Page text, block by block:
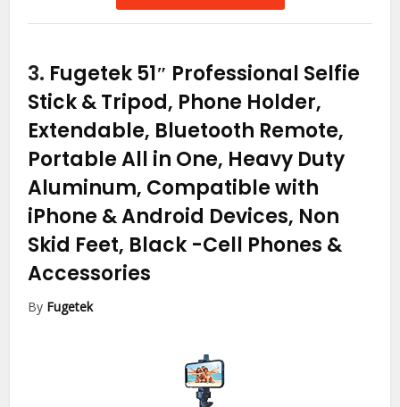
3. Fugetek 51″ Professional Selfie
Stick & Tripod, Phone Holder,
Extendable, Bluetooth Remote,
Portable All in One, Heavy Duty
Aluminum, Compatible with
iPhone & Android Devices, Non
Skid Feet, Black -Cell Phones &
Accessories
By Fugetek